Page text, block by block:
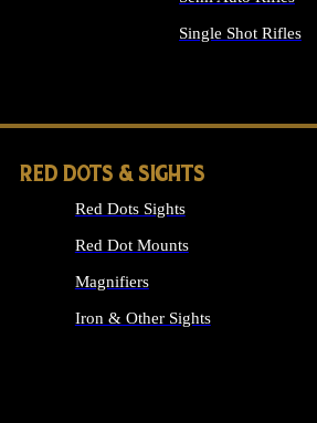
Single Shot Rifles
RED DOTS & SIGHTS
Red Dots Sights
Red Dot Mounts
Magnifiers
Iron & Other Sights